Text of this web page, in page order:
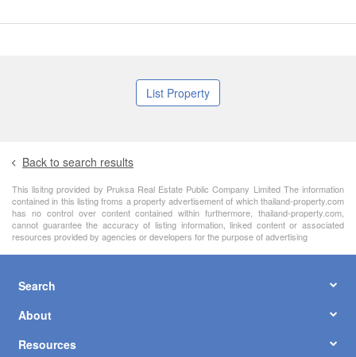
List Property
Back to search results
This lisitng provided by Pruksa Real Estate Public Company Limited The information
contained in this listing froms a property advertisement of which thailand-property.com
has no control over content contained within furthermore, thailand-property.com,
cannot guarantee the accuracy of listing information, linked content or associated
resources provided by agencies or developers for the purpose of advertising
Search
About
Resources